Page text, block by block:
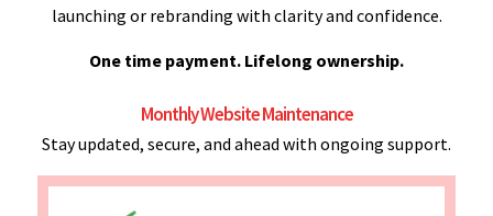
launching or rebranding with clarity and confidence.
One time payment. Lifelong ownership.
Monthly Website Maintenance
Stay updated, secure, and ahead with ongoing support.